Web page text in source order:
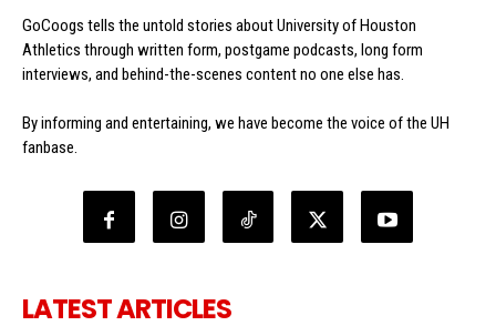
GoCoogs tells the untold stories about University of Houston
Athletics through written form, postgame podcasts, long form
interviews, and behind-the-scenes content no one else has.
By informing and entertaining, we have become the voice of the UH
fanbase.
LATEST ARTICLES